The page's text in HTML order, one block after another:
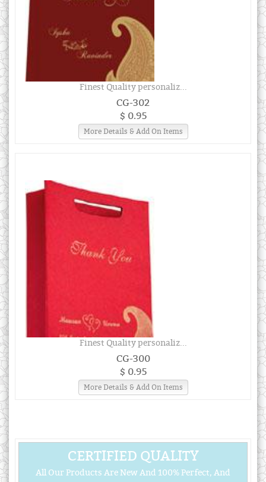
Finest Quality personaliz...
CG-302
$ 0.95
More Details & Add On Items
Finest Quality personaliz...
CG-300
$ 0.95
More Details & Add On Items
CERTIFIED QUALITY
All Our Products Are New And 100% Perfect, And